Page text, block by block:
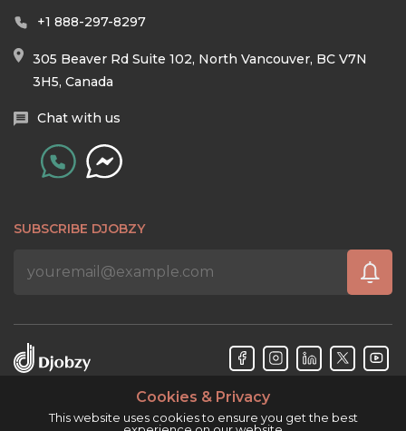
+1 888-297-8297
305 Beaver Rd Suite 102, North Vancouver, BC V7N
3H5, Canada
Chat with us
SUBSCRIBE DJOBZY
Cookies & Privacy
This website uses cookies to ensure you get the best
Djobzy™ © Copyright 2026. All rights reserved.